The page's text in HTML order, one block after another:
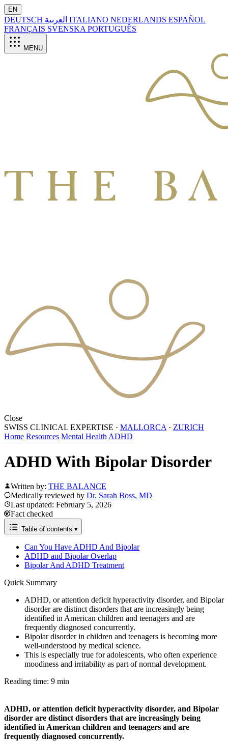
EN
DEUTSCH ITALIANO NEDERLANDS ESPAÑOL
FRANÇAIS SVENSKA PORTUGUÊS
MENU
Close
SWISS CLINICAL EXPERTISE · MALLORCA · ZURICH
Home Resources Mental Health ADHD
ADHD With Bipolar Disorder
Written by: THE BALANCE
Medically reviewed by Dr. Sarah Boss, MD
Last updated: February 5, 2026
Fact checked
Table of contents ▾
Can You Have ADHD And Bipolar
ADHD and Bipolar Overlap
Bipolar And ADHD Treatment
Quick Summary
ADHD, or attention deficit hyperactivity disorder, and Bipolar
disorder are distinct disorders that are increasingly being
identified in American children and teenagers and are
frequently diagnosed concurrently.
Bipolar disorder in children and teenagers is becoming more
well-understood by medical science.
This is especially true for adolescents, who often experience
moodiness and irritability as part of normal development.
Reading time: 9 min
ADHD, or attention deficit hyperactivity disorder, and Bipolar
disorder are distinct disorders that are increasingly being
identified in American children and teenagers and are
frequently diagnosed concurrently.